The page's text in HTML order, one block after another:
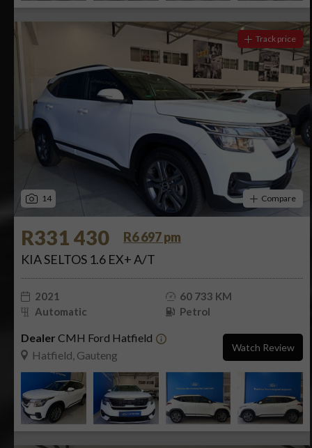
14
Track price
Compare
R331 430
R6 697 pm
KIA SELTOS 1.6 EX+ A/T
2021
60 733 KM
Automatic
Petrol
Dealer CMH Ford Hatfield
Hatfield, Gauteng
Watch Review